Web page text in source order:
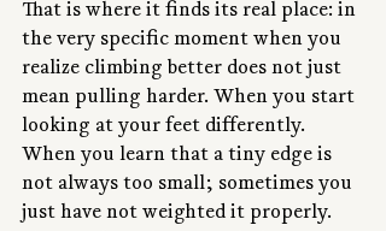
That is where it finds its real place: in
the very specific moment when you
realize climbing better does not just
mean pulling harder. When you start
looking at your feet differently.
When you learn that a tiny edge is
not always too small; sometimes you
just have not weighted it properly.